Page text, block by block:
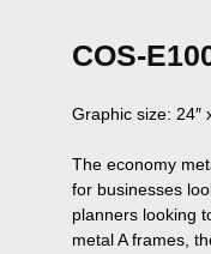
COS-
Graphic size: 24″
The economy
for businesses
planners looking
metal A frames,